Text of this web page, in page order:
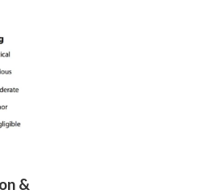
&